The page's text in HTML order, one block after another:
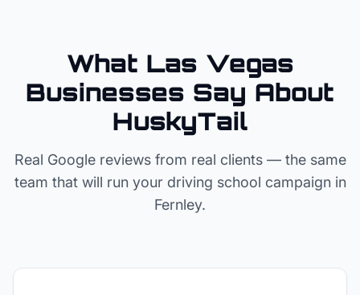
What Las Vegas
Businesses Say About
HuskyTail
Real Google reviews from real clients — the same
team that will run your driving school campaign in
Fernley.